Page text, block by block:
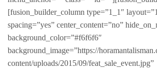
[fusion_builder_column type=”1_1″
spacing=”yes” center_content=”no”
background_color=”#f6f6f6″
background_image=”https://
content/uploads/2015/09/feat_sale_event.jpg”